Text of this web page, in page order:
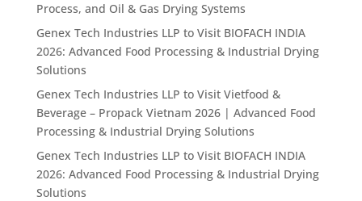
Process, and Oil & Gas Drying Systems
Genex Tech Industries LLP to Visit BIOFACH INDIA
2026: Advanced Food Processing & Industrial Drying
Solutions
Genex Tech Industries LLP to Visit Vietfood &
Beverage – Propack Vietnam 2026 | Advanced Food
Processing & Industrial Drying Solutions
Genex Tech Industries LLP to Visit BIOFACH INDIA
2026: Advanced Food Processing & Industrial Drying
Solutions